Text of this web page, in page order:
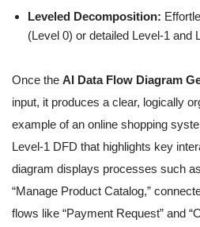
Leveled Decomposition:
(Level 0) or detailed Level-1 and
Once the AI Data Flow Diagram
input, it produces a clear, logically
example of an online shopping
Level-1 DFD that highlights key
diagram displays processes such
“Manage Product Catalog,”
flows like “Payment Request” and